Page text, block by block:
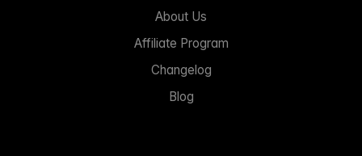
About Us
Affiliate Program
Changelog
Blog